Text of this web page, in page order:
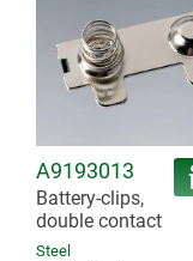
A9193013
Battery-clips,
double contact
Steel